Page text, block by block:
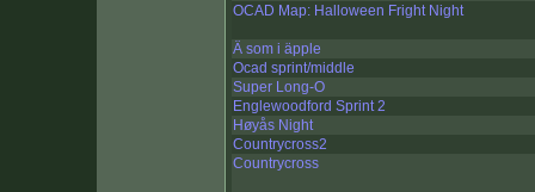
OCAD Map: Halloween Fright Night
Ä som i äpple
Ocad sprint/middle
Super Long-O
Englewoodford Sprint 2
Høyås Night
Countrycross2
Countrycross